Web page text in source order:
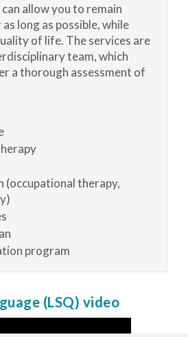
allow you to remain
long as possible, while
of life. The services are
team, which
a thorough assessment of
(occupational therapy,
program
(LSQ) video